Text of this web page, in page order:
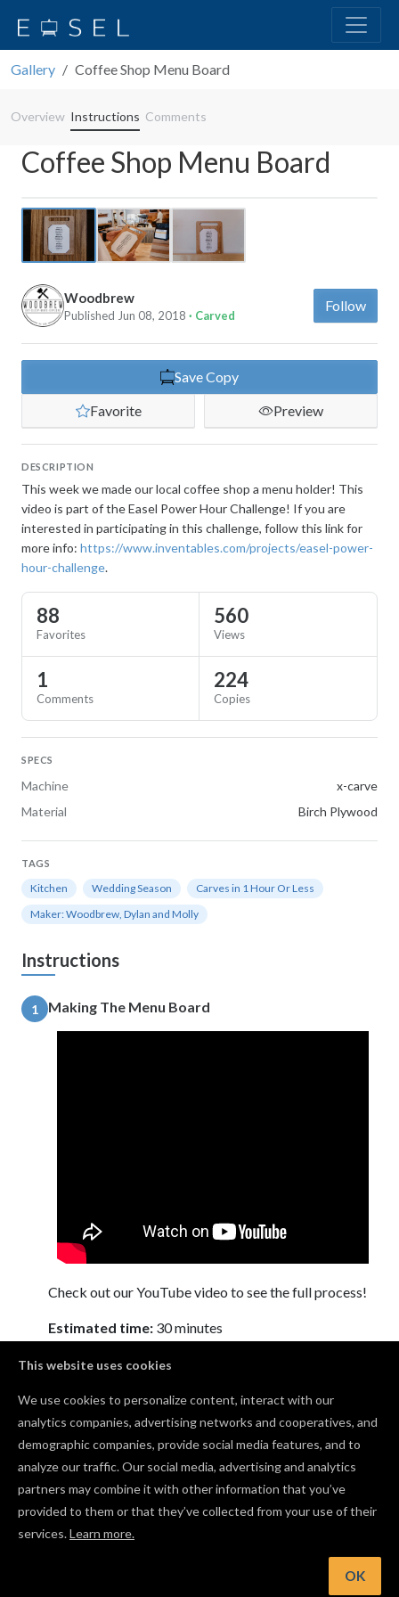
This website uses cookies
We use cookies to personalize content, interact with our
analytics companies, advertising networks and cooperatives, and
demographic companies, provide social media features, and to
analyze our traffic. Our social media, advertising and analytics
partners may combine it with other information that you’ve
provided to them or that they’ve collected from your use of their
services.Learn more.
OK
Gallery Coffee Shop Menu Board
Overview Instructions Comments
Coffee Shop Menu Board
Previous
Woodbrew
Published Jun 08, 2018 · Carved
Follow
Save Copy
Favorite
Preview
DESCRIPTION
This week we made our local coffee shop a menu holder! This
video is part of the Easel Power Hour Challenge! If you are
interested in participating in this challenge, follow this link for
more info: https://www.inventables.com/projects/easel-power-
hour-challenge.
88
Favorites
560
Views
1
Comments
224
Copies
SPECS
Machine
x-carve
Material
Birch Plywood
TAGS
Kitchen Wedding Season
Carves in 1 Hour Or Less
Maker: Woodbrew, Dylan and Molly
Instructions
1 Making The Menu Board
Check out our YouTube video to see the full process!
Estimated time: 30 minutes
Comments
What wood did you use for this?
Log in to post a comment to the designer